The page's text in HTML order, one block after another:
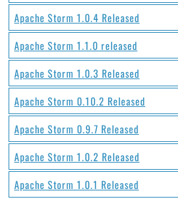
Apache Storm 1.0.4 Released
Apache Storm 1.1.0 released
Apache Storm 1.0.3 Released
Apache Storm 0.10.2 Released
Apache Storm 0.9.7 Released
Apache Storm 1.0.2 Released
Apache Storm 1.0.1 Released